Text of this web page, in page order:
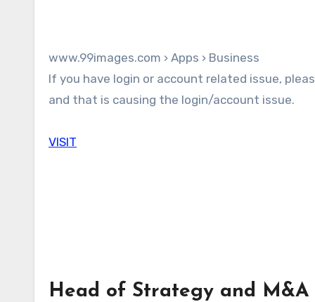
www.99images.com › Apps › Business
If you have login or account related issue, please check the following steps. The Simployer server may be down
and that is causing the login/account issue.
VISIT
Head of Strategy and